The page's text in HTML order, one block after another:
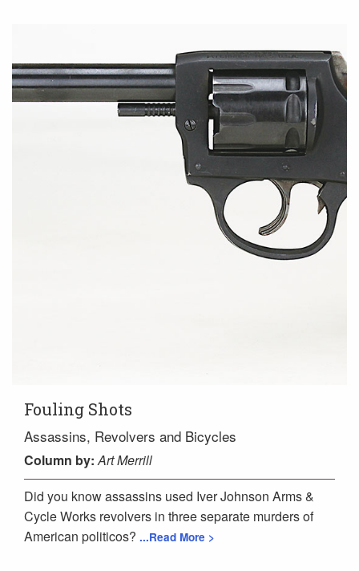
Fouling Shots
Assassins, Revolvers and Bicycles
Column by: Art Merrill
Did you know assassins used Iver Johnson Arms &
Cycle Works revolvers in three separate murders of
American politicos? ...Read More >